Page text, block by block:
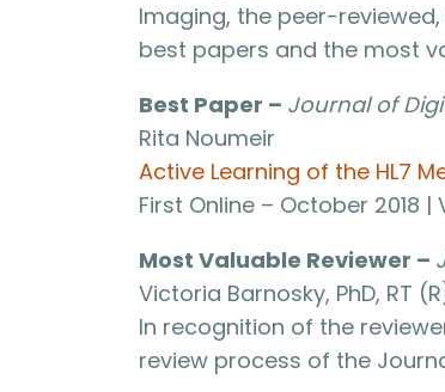
Imaging, the peer-
best papers and the most
Best Paper – Journal of
Rita Noumeir
Active Learning of the HL7
First Online – October 2018 |
Most Valuable Reviewer –
Victoria Barnosky, PhD, RT
In recognition of the
review process of the